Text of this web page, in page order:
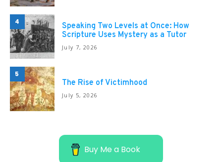
4
Speaking Two Levels at Once: How
Scripture Uses Mystery as a Tutor
July 7, 2026
5
The Rise of Victimhood
July 5, 2026
Buy Me a Book